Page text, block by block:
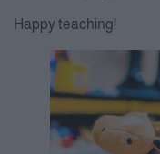
Happy teaching!